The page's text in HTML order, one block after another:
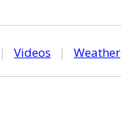
| Videos | Weather